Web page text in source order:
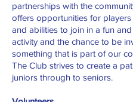
partnerships with the
offers opportunities for
and abilities to join in a fun
activity and the chance to be
something that is part of our
The Club strives to create a
juniors through to seniors.